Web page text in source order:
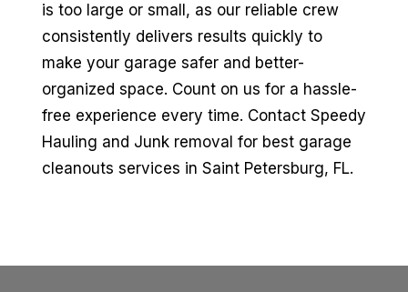
is too large or small, as our reliable crew
consistently delivers results quickly to
make your garage safer and better-
organized space. Count on us for a hassle-
free experience every time. Contact Speedy
Hauling and Junk removal for best garage
cleanouts services in Saint Petersburg, FL.